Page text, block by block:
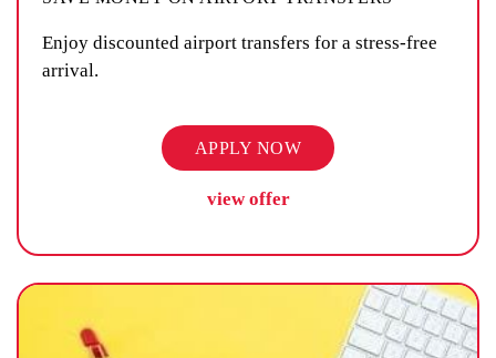
Enjoy discounted airport transfers for a stress-free
arrival.
APPLY NOW
view offer